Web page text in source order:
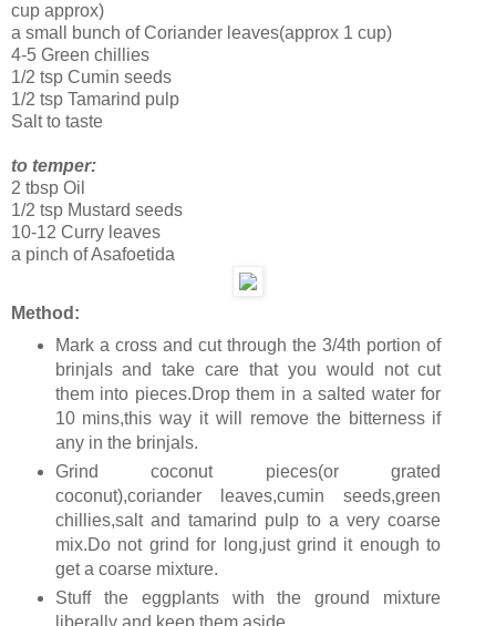
cup approx)
a small bunch of Coriander leaves(approx 1 cup)
4-5 Green chillies
1/2 tsp Cumin seeds
1/2 tsp Tamarind pulp
Salt to taste
to temper:
2 tbsp Oil
1/2 tsp Mustard seeds
10-12 Curry leaves
a pinch of Asafoetida
Method:
Mark a cross and cut through the 3/4th portion of
brinjals and take care that you would not cut
them into pieces.Drop them in a salted water for
10 mins,this way it will remove the bitterness if
any in the brinjals.
Grind coconut pieces(or grated
coconut),coriander leaves,cumin seeds,green
chillies,salt and tamarind pulp to a very coarse
mix.Do not grind for long,just grind it enough to
get a coarse mixture.
Stuff the eggplants with the ground mixture
liberally and keep them aside.